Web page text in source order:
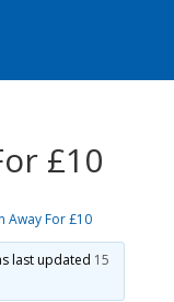
£10
Away For £10
last updated 15